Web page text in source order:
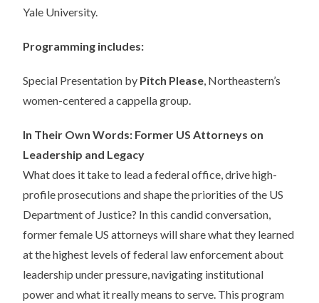
Yale University.
Programming includes:
Special Presentation by Pitch Please, Northeastern’s
women-centered a cappella group.
In Their Own Words: Former US Attorneys on
Leadership and Legacy
What does it take to lead a federal office, drive high-
profile prosecutions and shape the priorities of the US
Department of Justice? In this candid conversation,
former female US attorneys will share what they learned
at the highest levels of federal law enforcement about
leadership under pressure, navigating institutional
power and what it really means to serve. This program